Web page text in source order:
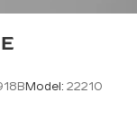
Model: 22210